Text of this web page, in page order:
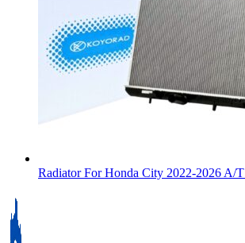
Radiator For Honda City 2022-2026 A/T